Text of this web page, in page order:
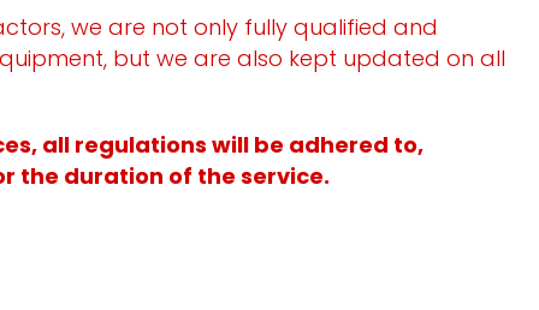
we are not only fully qualified and
but we are also kept updated on all
all regulations will be adhered to,
the duration of the service.